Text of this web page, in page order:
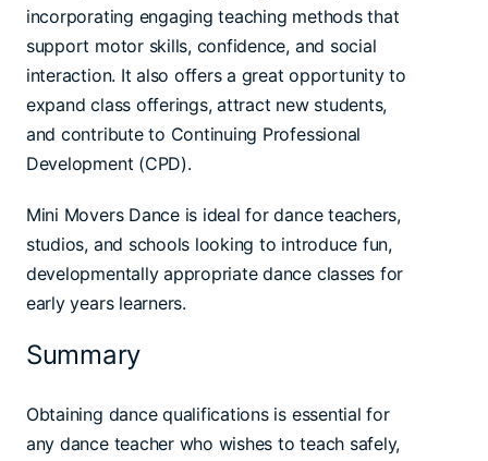
incorporating engaging teaching methods that
support motor skills, confidence, and social
interaction. It also offers a great opportunity to
expand class offerings, attract new students,
and contribute to Continuing Professional
Development (CPD).
Mini Movers Dance is ideal for dance teachers,
studios, and schools looking to introduce fun,
developmentally appropriate dance classes for
early years learners.
Summary
Obtaining dance qualifications is essential for
any dance teacher who wishes to teach safely,